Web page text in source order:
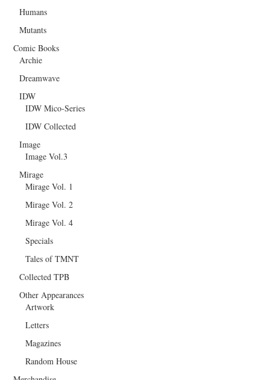
Humans
Mutants
Comic Books
Archie
Dreamwave
IDW
IDW Mico-Series
IDW Collected
Image
Image Vol.3
Mirage
Mirage Vol. 1
Mirage Vol. 2
Mirage Vol. 4
Specials
Tales of TMNT
Collected TPB
Other Appearances
Artwork
Letters
Magazines
Random House